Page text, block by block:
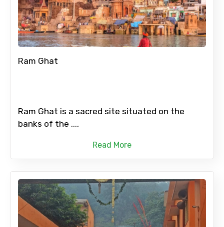
Ram Ghat
Ram Ghat is a sacred site situated on the
banks of the ...,
Read More